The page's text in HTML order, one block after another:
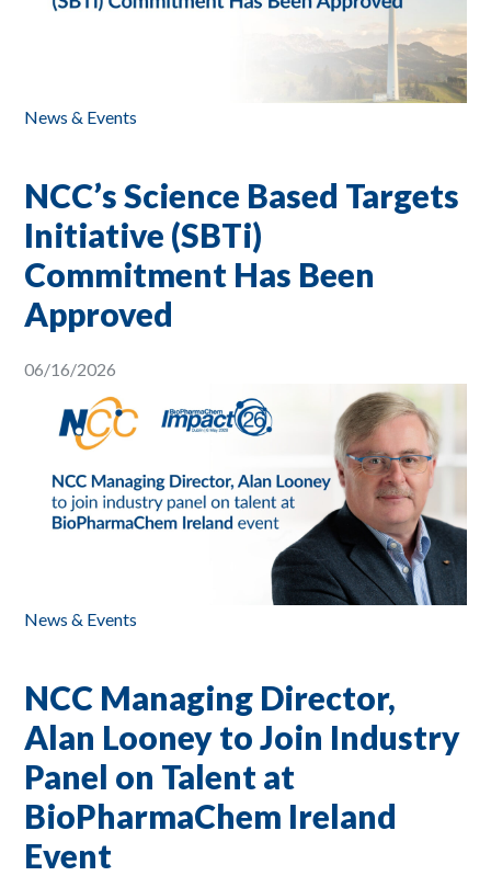
News & Events
NCC’s Science Based Targets
Initiative (SBTi)
Commitment Has Been
Approved
06/16/2026
News & Events
NCC Managing Director,
Alan Looney to Join Industry
Panel on Talent at
BioPharmaChem Ireland
Event